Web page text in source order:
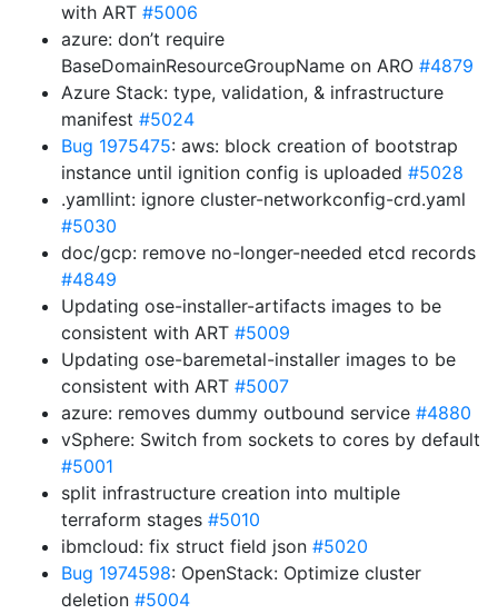
with ART #5006
azure: don’t require
BaseDomainResourceGroupName on ARO #4879
Azure Stack: type, validation, & infrastructure
manifest #5024
Bug 1975475: aws: block creation of bootstrap
instance until ignition config is uploaded #5028
.yamllint: ignore cluster-networkconfig-crd.yaml
#5030
doc/gcp: remove no-longer-needed etcd records
#4849
Updating ose-installer-artifacts images to be
consistent with ART #5009
Updating ose-baremetal-installer images to be
consistent with ART #5007
azure: removes dummy outbound service #4880
vSphere: Switch from sockets to cores by default
#5001
split infrastructure creation into multiple
terraform stages #5010
ibmcloud: fix struct field json #5020
Bug 1974598: OpenStack: Optimize cluster
deletion #5004